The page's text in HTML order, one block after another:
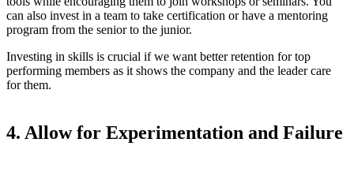
can also invest in a team to take certification or have a mentoring
program from the senior to the junior.
Investing in skills is crucial if we want better retention for top
performing members as it shows the company and the leader care
for them.
4. Allow for Experimentation and Failure